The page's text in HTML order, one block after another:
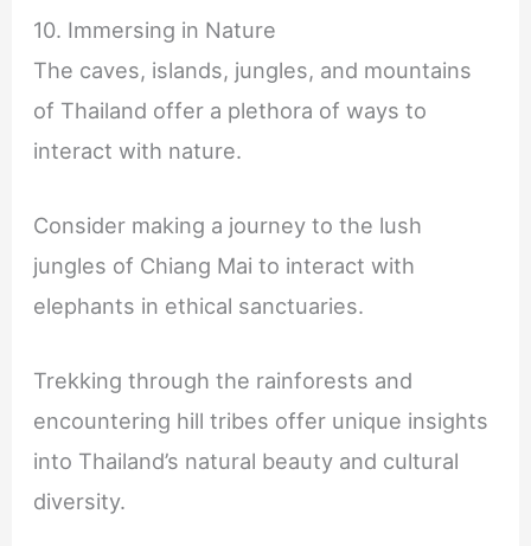
10. Immersing in Nature
The caves, islands, jungles, and mountains
of Thailand offer a plethora of ways to
interact with nature.
Consider making a journey to the lush
jungles of Chiang Mai to interact with
elephants in ethical sanctuaries.
Trekking through the rainforests and
encountering hill tribes offer unique insights
into Thailand’s natural beauty and cultural
diversity.